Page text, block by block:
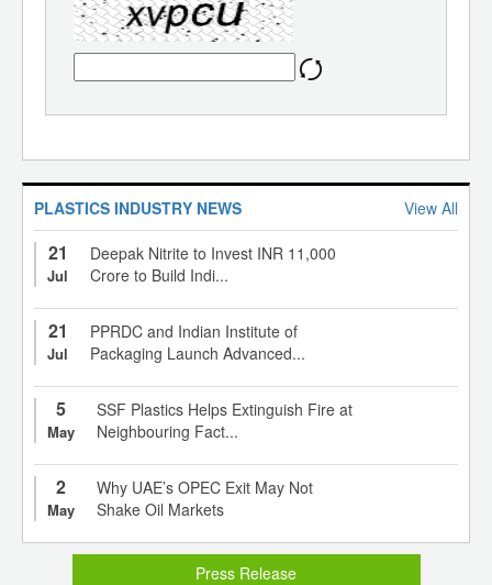
PLASTICS INDUSTRY NEWS View All
21
Jul
Deepak Nitrite to Invest INR 11,000
Crore to Build Indi...
21
Jul
PPRDC and Indian Institute of
Packaging Launch Advanced...
5
May
SSF Plastics Helps Extinguish Fire at
Neighbouring Fact...
2
May
Why UAE’s OPEC Exit May Not
Shake Oil Markets
Press Release